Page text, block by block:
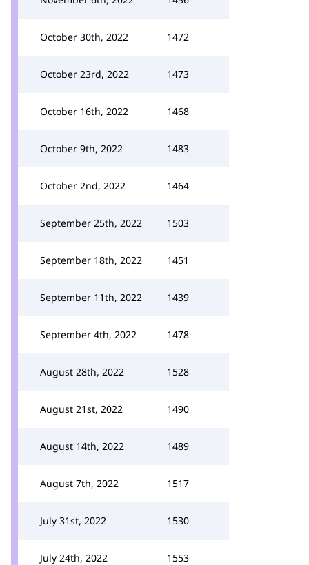
October 30th, 2022 1472
October 23rd, 2022 1473
October 16th, 2022 1468
October 9th, 2022 1483
October 2nd, 2022 1464
September 25th, 2022 1503
September 18th, 2022 1451
September 11th, 2022 1439
September 4th, 2022 1478
August 28th, 2022 1528
August 21st, 2022 1490
August 14th, 2022 1489
August 7th, 2022 1517
July 31st, 2022 1530
July 24th, 2022 1553